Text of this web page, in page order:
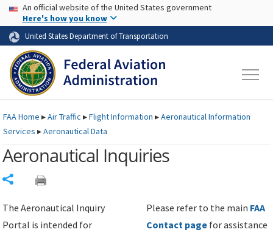
Skip to page content Skip to main content
USA Banner
An official website of the United States government
Here's how you know
United States Department of Transportation
FAAHome ▸Air Traffic ▸Flight Information ▸Aeronautical Information
Services ▸Aeronautical Data
Aeronautical Inquiries
The Aeronautical Inquiry
Portal is intended for
Please refer to the main FAA
Contact page for assistance